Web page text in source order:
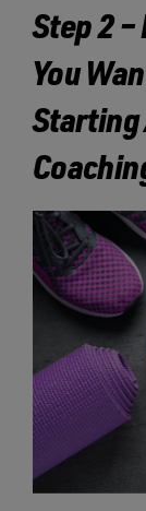
Step 2
You
Starting